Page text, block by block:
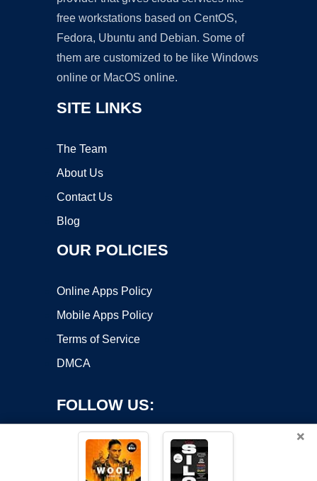
free workstations based on CentOS,
Fedora, Ubuntu and Debian. Some of
them are customized to be like Windows
online or MacOS online.
SITE LINKS
The Team
About Us
Contact Us
Blog
OUR POLICIES
Online Apps Policy
Mobile Apps Policy
Terms of Service
DMCA
FOLLOW US:
×